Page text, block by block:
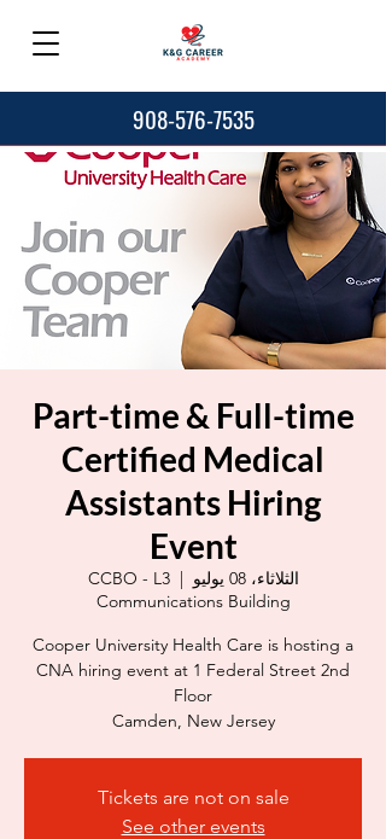
908-576-7535
Part-time & Full-time
Certified Medical
Assistants Hiring
Event
الثلاثاء، 08 يوليو
  |
CCBO - L3
Communications Building
Cooper University Health Care is hosting a
CNA hiring event at 1 Federal Street 2nd
Camden, New Jersey
Tickets are not on sale
See other events